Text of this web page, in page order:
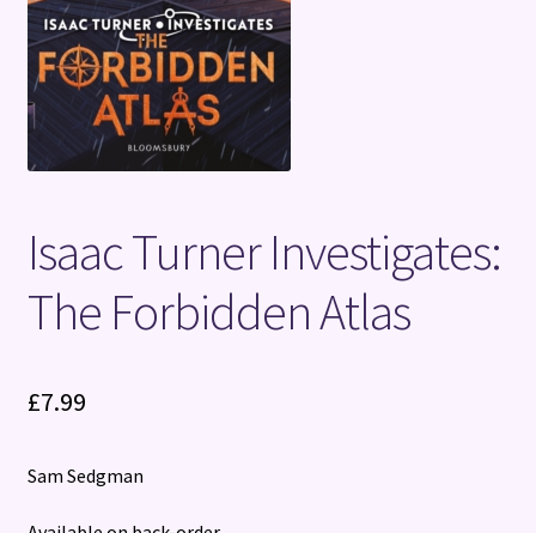
Isaac Turner Investigates:
The Forbidden Atlas
£7.99
Sam Sedgman